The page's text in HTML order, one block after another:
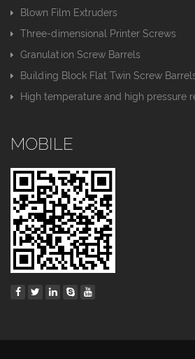
Blown Film Extruders
Three-dimensional Printer Screws
Granulation Screw Barrels
Building Block Flat Twin Screw
High temperature and high pressure
MOBILE